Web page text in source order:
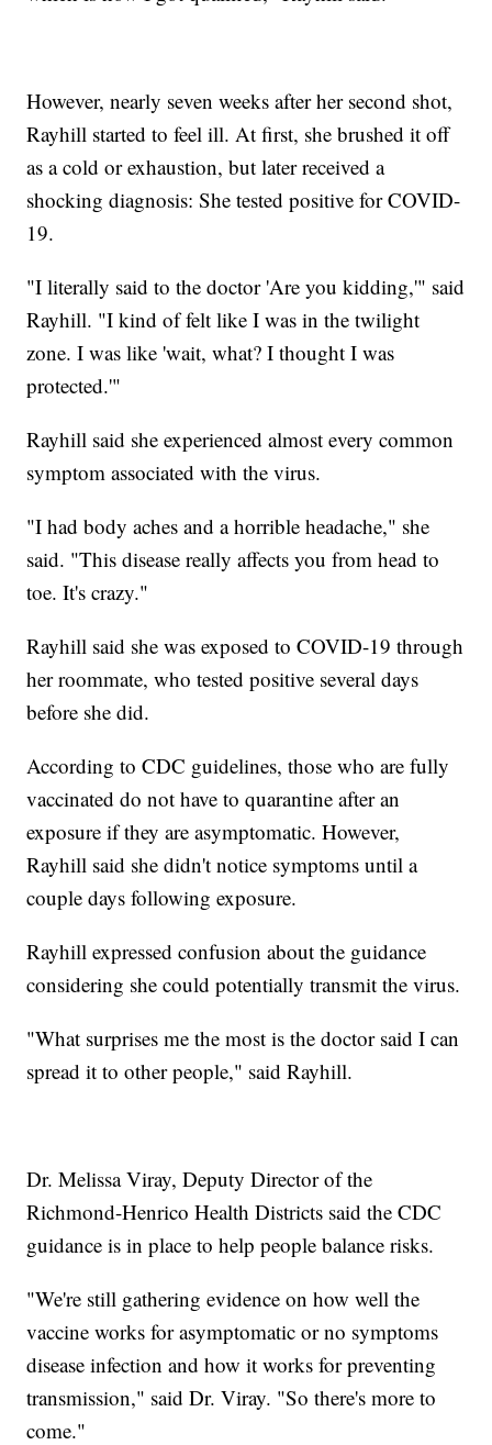
However, nearly seven weeks after her second shot,
Rayhill started to feel ill. At first, she brushed it off
as a cold or exhaustion, but later received a
shocking diagnosis: She tested positive for COVID-
19.
"I literally said to the doctor 'Are you kidding,'" said
Rayhill. "I kind of felt like I was in the twilight
zone. I was like 'wait, what? I thought I was
protected.'"
Rayhill said she experienced almost every common
symptom associated with the virus.
"I had body aches and a horrible headache," she
said. "This disease really affects you from head to
toe. It's crazy."
Rayhill said she was exposed to COVID-19 through
her roommate, who tested positive several days
before she did.
According to CDC guidelines, those who are fully
vaccinated do not have to quarantine after an
exposure if they are asymptomatic. However,
Rayhill said she didn't notice symptoms until a
couple days following exposure.
Rayhill expressed confusion about the guidance
considering she could potentially transmit the virus.
"What surprises me the most is the doctor said I can
spread it to other people," said Rayhill.
Dr. Melissa Viray, Deputy Director of the
Richmond-Henrico Health Districts said the CDC
guidance is in place to help people balance risks.
"We're still gathering evidence on how well the
vaccine works for asymptomatic or no symptoms
disease infection and how it works for preventing
transmission," said Dr. Viray. "So there's more to
come."